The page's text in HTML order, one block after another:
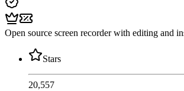
Open source screen recorder with editing and
Stars
20,557